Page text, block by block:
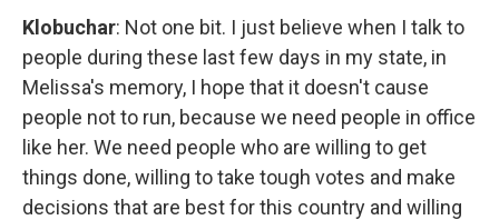
Klobuchar: Not one bit. I just believe when I talk to
people during these last few days in my state, in
Melissa's memory, I hope that it doesn't cause
people not to run, because we need people in office
like her. We need people who are willing to get
things done, willing to take tough votes and make
decisions that are best for this country and willing